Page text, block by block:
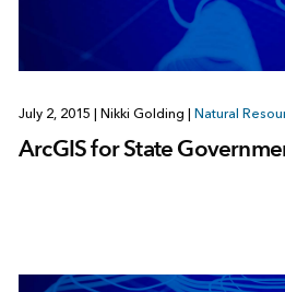
July 2, 2015 Nikki Golding Natural
ArcGIS for State